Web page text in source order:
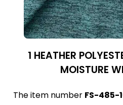
1 HEATHER
MOISTURE
The item number FS-485-